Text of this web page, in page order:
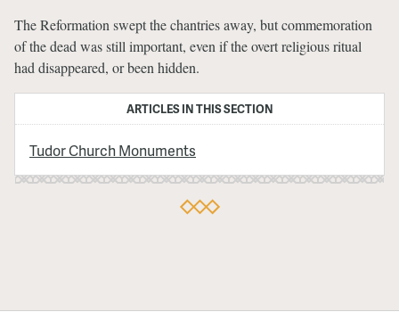
The Reformation swept the chantries away, but commemoration
of the dead was still important, even if the overt religious ritual
had disappeared, or been hidden.
ARTICLES IN THIS SECTION
Tudor Church Monuments